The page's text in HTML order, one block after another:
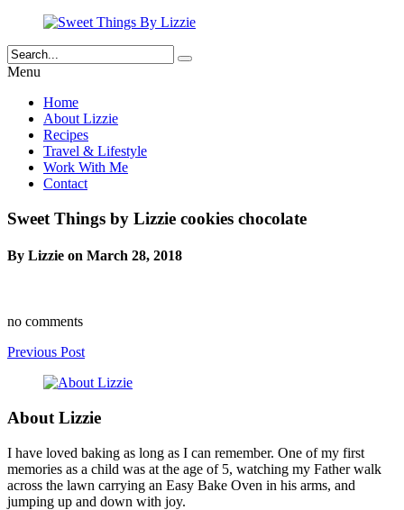
Menu
Home
About Lizzie
Recipes
Travel & Lifestyle
Work With Me
Contact
Sweet Things by Lizzie cookies chocolate
By Lizzie on March 28, 2018
no comments
Previous Post
About Lizzie
I have loved baking as long as I can remember. One of my first
memories as a child was at the age of 5, watching my Father walk
across the lawn carrying an Easy Bake Oven in his arms, and
jumping up and down with joy.